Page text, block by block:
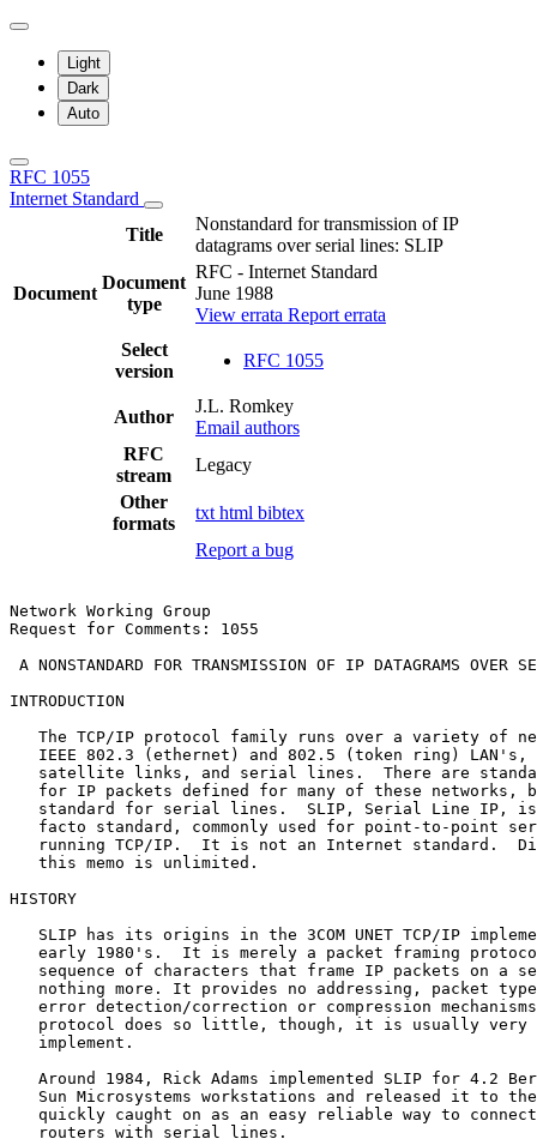
Light
Dark
Auto
RFC 1055
Internet Standard
Title
Nonstandard for transmission of IP
datagrams over serial lines: SLIP
Document
Document
type
RFC - Internet Standard
June 1988
View errata Report errata
Select
version
RFC 1055
Author
J.L. Romkey
Email authors
RFC
stream
Legacy
Other
formats
txt html bibtex
Report a bug
Network Working Group
Request for Comments: 1055
A NONSTANDARD FOR TRANSMISSION OF IP DATAGRAMS
INTRODUCTION
The TCP/IP protocol family runs over a variety of
IEEE 802.3 (ethernet) and 802.5 (token ring) LAN's,
satellite links, and serial lines.  There are
for IP packets defined for many of these networks,
standard for serial lines.  SLIP, Serial Line IP,
facto standard, commonly used for point-to-point
running TCP/IP.  It is not an Internet standard.
   this memo is unlimited.
HISTORY
SLIP has its origins in the 3COM UNET TCP/IP
early 1980's.  It is merely a packet framing
sequence of characters that frame IP packets on a
nothing more. It provides no addressing, packet
error detection/correction or compression
protocol does so little, though, it is usually very
   implement.
Around 1984, Rick Adams implemented SLIP for 4.2
Sun Microsystems workstations and released it to
quickly caught on as an easy reliable way to
   routers with serial lines.